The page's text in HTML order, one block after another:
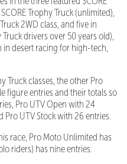
Trophy Truck (unlimited),
2WD class, and five in
Truck drivers over 50 years old),
desert racing for high-tech,
Truck classes, the other Pro
figure entries and their totals so
Pro UTV Open with 24
Pro UTV Stock with 26 entries.
race, Pro Moto Unlimited has
riders) has nine entries.